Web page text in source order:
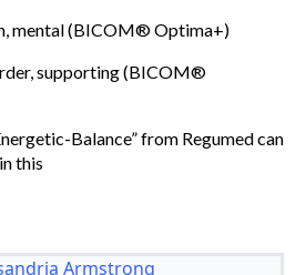
mental (BICOM® Optima+)
supporting (BICOM®
Balance” from Regumed can
this
Armstrong